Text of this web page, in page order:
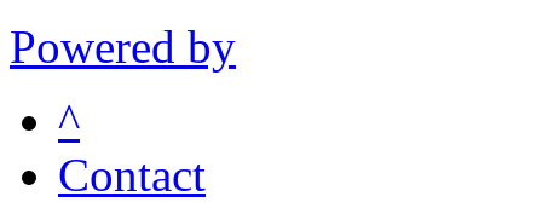
Powered by
^
Contact